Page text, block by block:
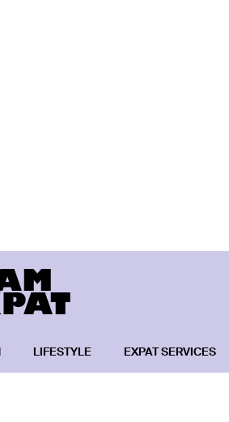
LIFESTYLE EXPAT SERVICES